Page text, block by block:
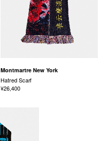
Montmartre New York
Hatred Scarf
¥26,400